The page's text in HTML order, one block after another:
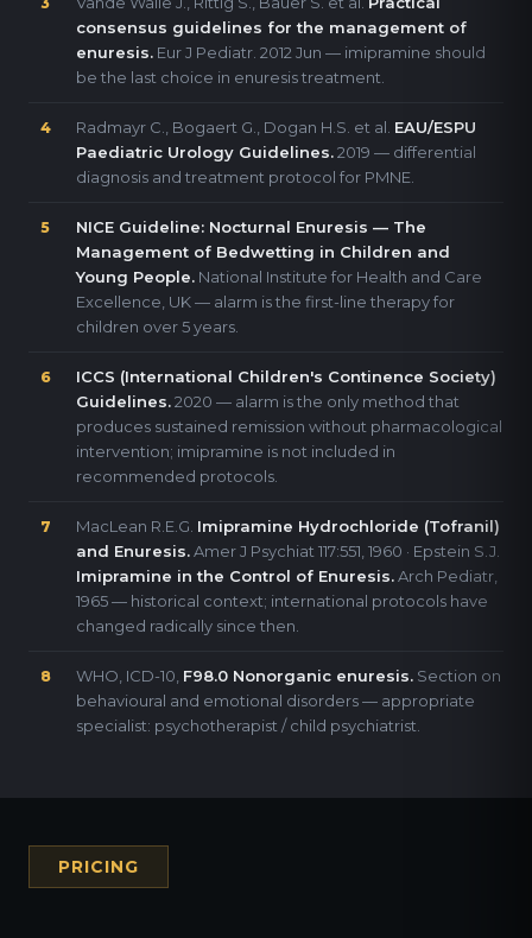
consensus guidelines for the management of
enuresis. Eur J Pediatr. 2012 Jun — imipramine should
be the last choice in enuresis treatment.
4 Radmayr C., Bogaert G., Dogan H.S. et al. EAU/ESPU
Paediatric Urology Guidelines.2019 — differential
diagnosis and treatment protocol for PMNE.
5
NICE Guideline: Nocturnal Enuresis — The
Management of Bedwetting in Children and
Young People. National Institute for Health and Care
Excellence, UK — alarm is the first-line therapy for
children over 5 years.
6
ICCS (International Children's Continence Society)
Guidelines.2020 — alarm is the only method that
produces sustained remission without pharmacological
intervention; imipramine is not included in
recommended protocols.
7 MacLean R.E.G. Imipramine Hydrochloride (Tofranil)
and Enuresis.Amer J Psychiat 117:551, 1960 · Epstein S.J.
Imipramine in the Control of Enuresis.Arch Pediatr,
1965 — historical context; international protocols have
changed radically since then.
8 WHO, ICD-10, F98.0 Nonorganic enuresis. Section on
behavioural and emotional disorders — appropriate
specialist: psychotherapist / child psychiatrist.
PRICING